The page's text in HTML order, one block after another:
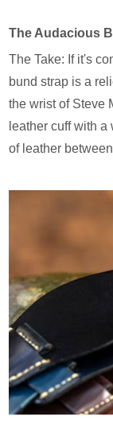
The Audacious
The Take: If it's
bund strap is a
the wrist of Steve
leather cuff with
of leather